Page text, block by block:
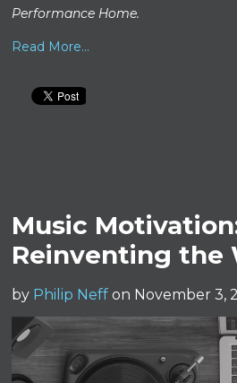
Performance Home.
Read More...
Music
Reinventing the
by Philip Neff on November 3,